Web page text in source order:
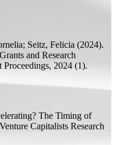
Seitz, Felicia (2024).
and Research
2024 (1).
The Timing of
Capitalists Research